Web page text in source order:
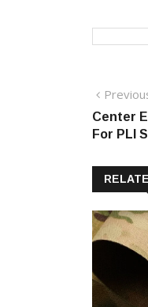
Post
Center
For PLI